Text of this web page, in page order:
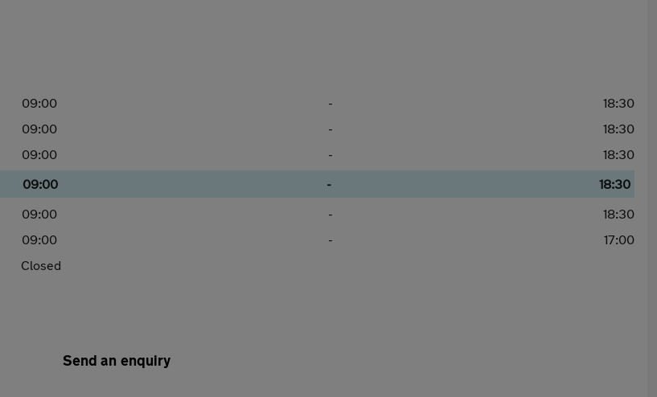
09:00 -
18:30
09:00 -
18:30
09:00 -
18:30
09:00 -
18:30
09:00 -
18:30
09:00 -
17:00
Closed
Send an enquiry